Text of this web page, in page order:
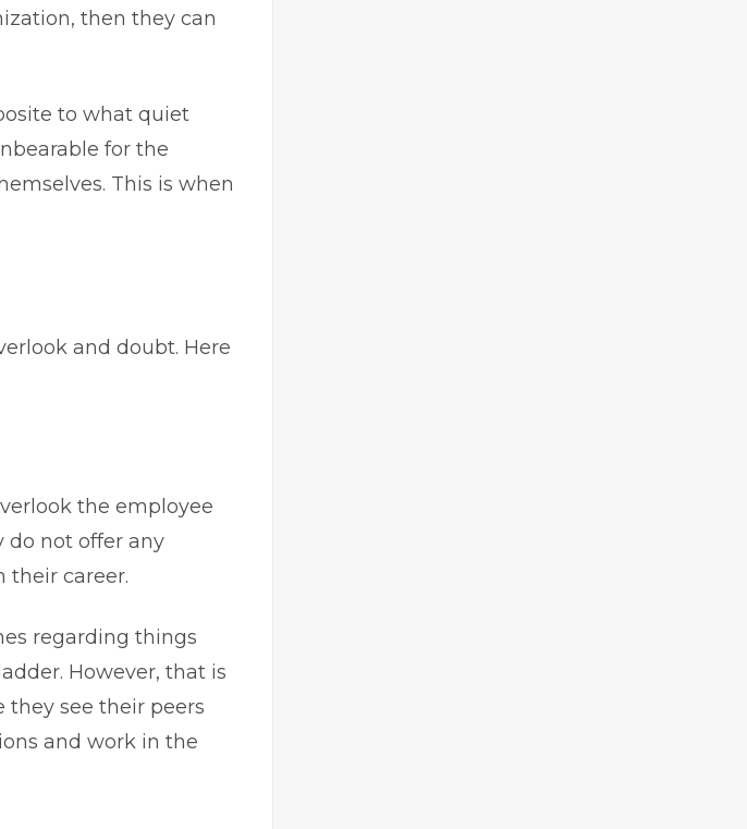
then they can
to what quiet
for the
This is when
and doubt. Here
the employee
not offer any
their career.
regarding things
However, that is
they see their peers
and work in the